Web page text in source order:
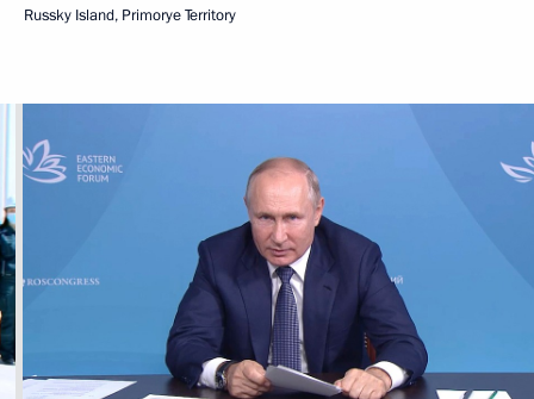
Russky Island, Primorye Territory